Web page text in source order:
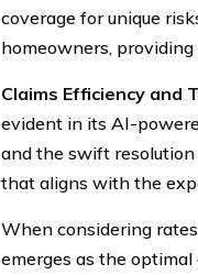
coverage for unique
homeowners,
Claims Efficiency and
evident in its AI-
and the swift
that aligns with the
When considering
emerges as the